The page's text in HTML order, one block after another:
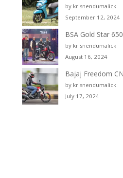
by krisnendumalick
September 12, 2024
BSA Gold Star
by krisnendumalick
August 16, 2024
Bajaj Freedom
by krisnendumalick
July 17, 2024